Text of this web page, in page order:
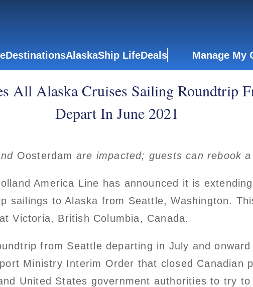
DestinationsAlaskaShip LifeDeals Manage My
All Alaska Cruises Sailing Roundtrip
Depart In June 2021
Oosterdam are impacted; guests can rebook
America Line has announced it is
sailings to Alaska from Seattle, Washington.
Victoria, British Columbia, Canada.
from Seattle departing in July and
Ministry Interim Order that closed Canadian
United States government authorities to try